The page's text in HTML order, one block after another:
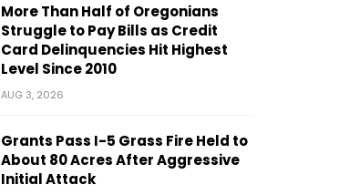
More Than Half of Oregonians
Struggle to Pay Bills as Credit
Card Delinquencies Hit Highest
Level Since 2010
AUG 3, 2026
Grants Pass I-5 Grass Fire Held to
About 80 Acres After Aggressive
Initial Attack